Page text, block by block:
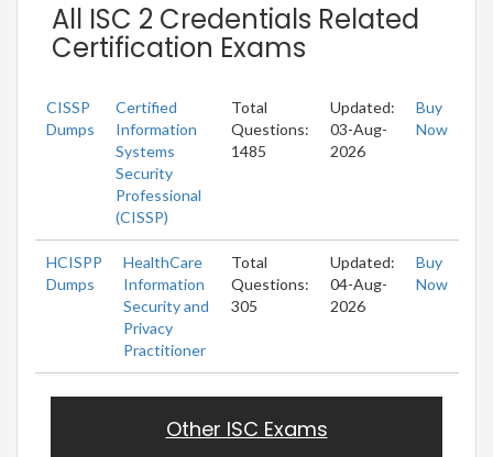
All ISC 2 Credentials Related
Certification Exams
CISSP
Dumps
Certified
Information
Systems
Security
Professional
(CISSP)
Total
Questions:
1485
Updated:
03-Aug-
2026
Buy
Now
HCISPP
Dumps
HealthCare
Information
Security and
Privacy
Practitioner
Total
Questions:
305
Updated:
04-Aug-
2026
Buy
Now
Other ISC Exams